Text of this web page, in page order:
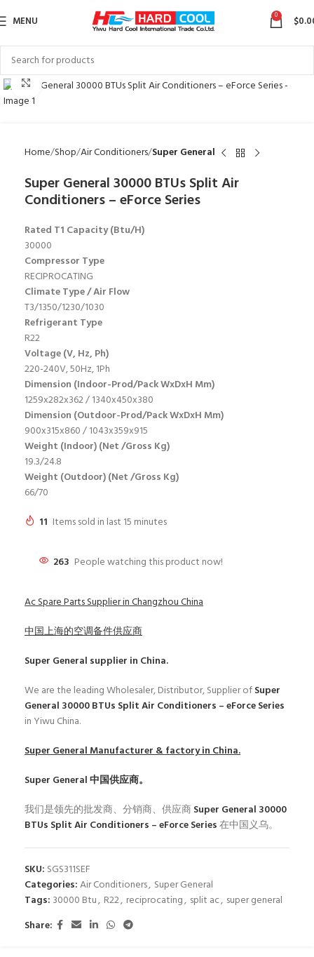
MENU 0 $
Click to enlarge
Home Shop Air Conditioners Super General
Super General 30000 BTUs Split Air
Conditioners – eForce Series
Rated T1 Capacity (Btu/H)
30000
Compressor Type
RECIPROCATING
Climate Type / Air Flow
T3/1350/1230/1030
Refrigerant Type
R22
Voltage (V, Hz, Ph)
220-240V, 50Hz, 1Ph
Dimension (Indoor-Prod/Pack WxDxH Mm)
1259x282x362 / 1340x450x380
Dimension (Outdoor-Prod/Pack WxDxH Mm)
900x315x860 / 1043x359x915
Weight (Indoor) (Net /Gross Kg)
19.3/24.8
Weight (Outdoor) (Net /Gross Kg)
66/70
11 Items sold in last 15 minutes
263 People watching this product now!
Ac Spare Parts Supplier in Changzhou China
中国上海的空调备件供应商
Super General supplier in China.
We are the leading Wholesaler, Distributor, Supplier ofSuper
General 30000 BTUs Split Air Conditioners – eForce Series
in Yiwu China.
Super GeneralManufacturer & factory in China.
Super General中国供应商。
我们是领先的批发商、分销商、供应商Super General 30000
BTUs Split Air Conditioners – eForce Series在中国义乌。
SKU: SGS311SEF
Categories:Air Conditioners, Super General
Tags: 30000 Btu, R22, reciprocating, split ac, super general
Share: